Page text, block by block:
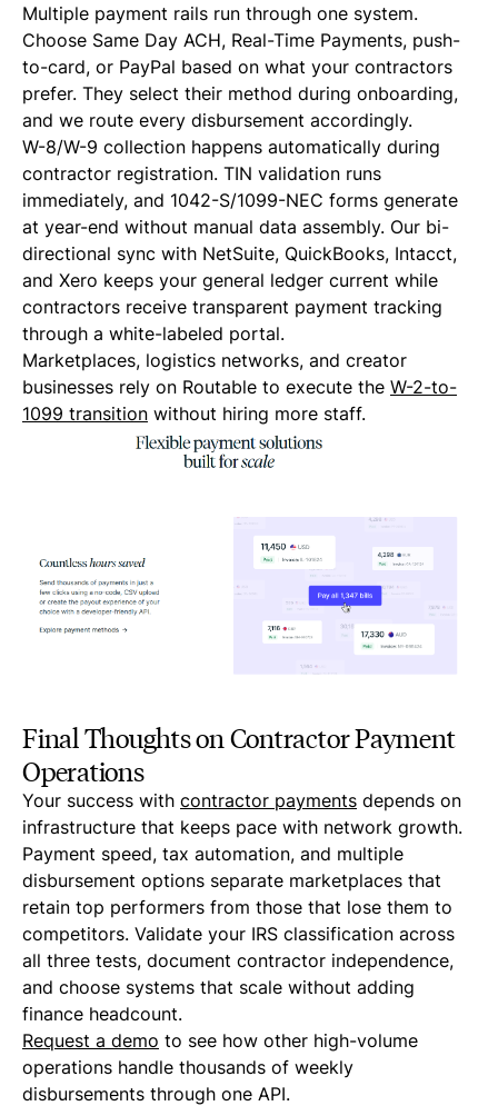
Multiple payment rails run through one system.
Choose Same Day ACH, Real-Time Payments, push-
to-card, or PayPal based on what your contractors
prefer. They select their method during onboarding,
and we route every disbursement accordingly.
W-8/W-9 collection happens automatically during
contractor registration. TIN validation runs
immediately, and 1042-S/1099-NEC forms generate
at year-end without manual data assembly. Our bi-
directional sync with NetSuite, QuickBooks, Intacct,
and Xero keeps your general ledger current while
contractors receive transparent payment tracking
through a white-labeled portal.
Marketplaces, logistics networks, and creator
businesses rely on Routable to execute the W-2-to-
1099 transition without hiring more staff.
Final Thoughts on Contractor Payment
Operations
Your success with contractor payments depends on
infrastructure that keeps pace with network growth.
Payment speed, tax automation, and multiple
disbursement options separate marketplaces that
retain top performers from those that lose them to
competitors. Validate your IRS classification across
all three tests, document contractor independence,
and choose systems that scale without adding
finance headcount.
Request a demo to see how other high-volume
operations handle thousands of weekly
disbursements through one API.